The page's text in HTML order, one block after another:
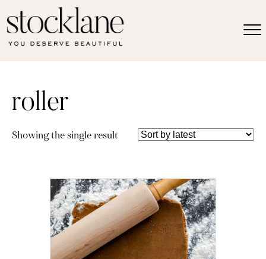
roller
Showing the single result